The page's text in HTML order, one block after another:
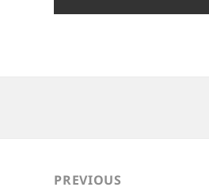
navigationPREVIOUS